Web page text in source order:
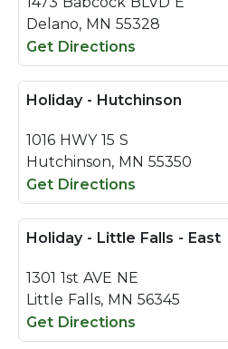
Delano, MN 55328
Get Directions
Holiday - Hutchinson
1016 HWY 15 S
Hutchinson, MN 55350
Get Directions
Holiday - Little Falls - East
1301 1st AVE NE
Little Falls, MN 56345
Get Directions